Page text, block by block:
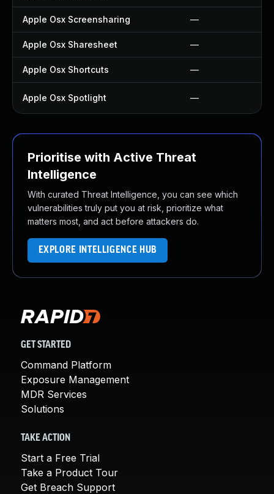
Apple Osx Screensharing —
Apple Osx Sharesheet —
Apple Osx Shortcuts —
Apple Osx Spotlight —
Prioritise with Active Threat
Intelligence
With curated Threat Intelligence, you can see which
vulnerabilities truly put you at risk, prioritize what
matters most, and act before attackers do.
EXPLORE INTELLIGENCE HUB
GET STARTED
Command Platform
Exposure Management
MDR Services
Solutions
TAKE ACTION
Start a Free Trial
Take a Product Tour
Get Breach Support